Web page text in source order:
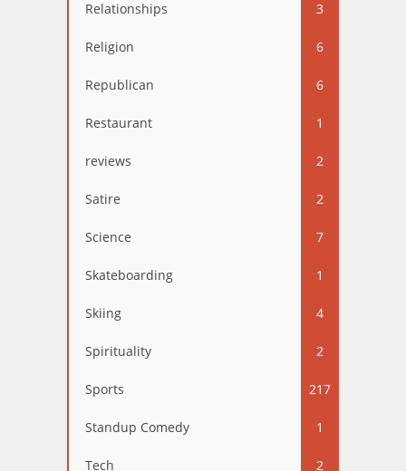
Relationships 3
Religion 6
Republican 6
Restaurant 1
reviews 2
Satire 2
Science 7
Skateboarding 1
Skiing 4
Spirituality 2
Sports 217
Standup Comedy 1
Tech 2